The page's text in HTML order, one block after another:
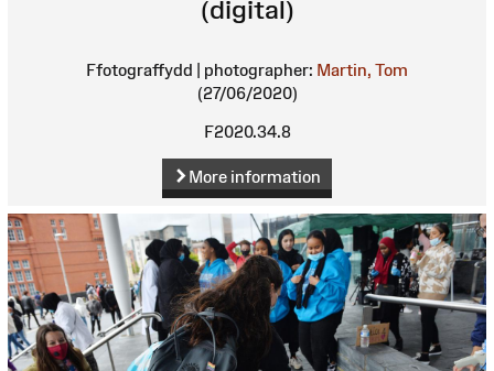
(digital)
Ffotograffydd | photographer: Martin, Tom
(27/06/2020)
F2020.34.8
More information